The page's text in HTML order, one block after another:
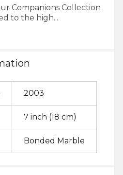
Companions Collection
to the high...
2003
7 inch (18 cm)
Bonded Marble